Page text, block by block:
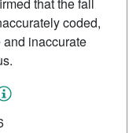
that the fall
coded,
inaccurate